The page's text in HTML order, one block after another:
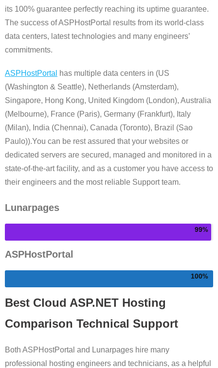
its 100% guarantee perfectly reaching its uptime guarantee.
The success of ASPHostPortal results from its world-class
data centers, latest technologies and many engineers’
commitments.
ASPHostPortal
has multiple data centers in (US
(Washington & Seattle), Netherlands (Amsterdam),
Singapore, Hong Kong, United Kingdom (London), Australia
(Melbourne), France (Paris), Germany (Frankfurt), Italy
(Milan), India (Chennai), Canada (Toronto), Brazil (Sao
Paulo)).You can be rest assured that your websites or
dedicated servers are secured, managed and monitored in a
state-of-the-art facility, and as a customer you have access to
their engineers and the most reliable Support team.
Lunarpages
99
ASPHostPortal
100
Best Cloud ASP.NET Hosting
Comparison Technical Support
Both ASPHostPortal and Lunarpages hire many
professional hosting engineers and technicians, as a helpful